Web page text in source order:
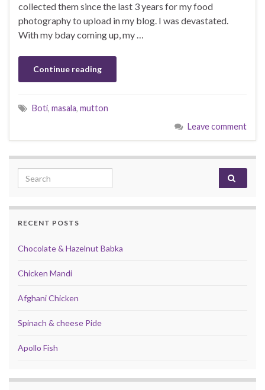
collected them since the last 3 years for my food
photography to upload in my blog. I was devastated.
With my bday coming up, my …
Continue reading
Boti, masala, mutton
Leave comment
Search for:
RECENT POSTS
Chocolate & Hazelnut Babka
Chicken Mandi
Afghani Chicken
Spinach & cheese Pide
Apollo Fish